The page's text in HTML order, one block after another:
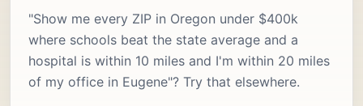
"Show me every ZIP in Oregon under $400k
where schools beat the state average and a
hospital is within 10 miles and I'm within 20 miles
of my office in Eugene"? Try that elsewhere.